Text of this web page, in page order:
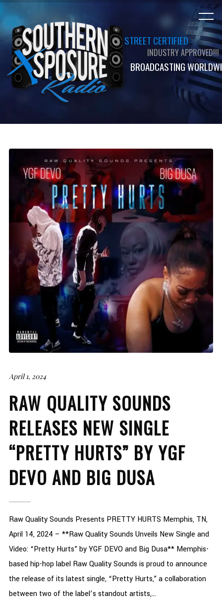
STREET CERTIFIED
INDUSTRY APPROVED!!!
BROADCASTING
April 1, 2024
RAW QUALITY SOUNDS
RELEASES NEW SINGLE
“PRETTY HURTS” BY YGF
DEVO AND BIG DUSA
Raw Quality Sounds Presents PRETTY HURTS Memphis, TN,
April 14, 2024 – **Raw Quality Sounds Unveils New Single and
Video: “Pretty Hurts” by YGF DEVO and Big Dusa** Memphis-
based hip-hop label Raw Quality Sounds is proud to announce
the release of its latest single, “Pretty Hurts,” a collaboration
between two of the label’s standout artists,...